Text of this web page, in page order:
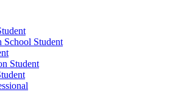
School Student
Student